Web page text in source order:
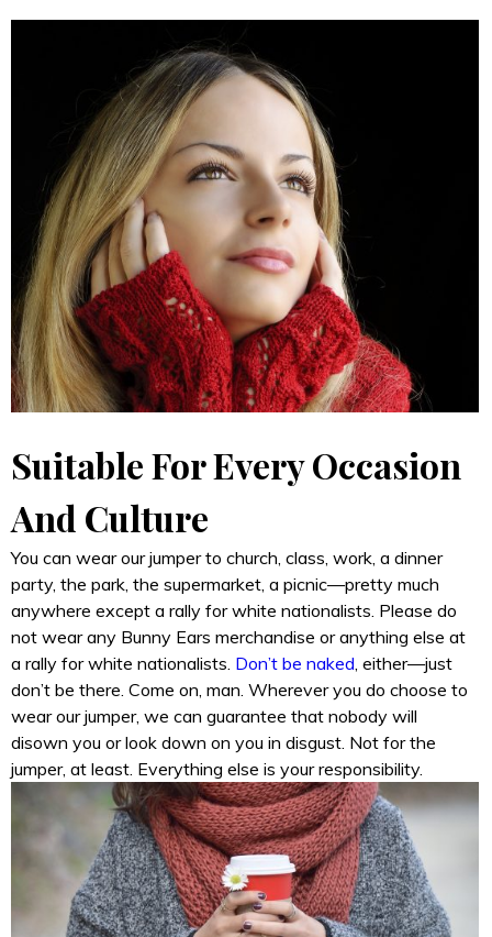
Suitable For Every Occasion
And Culture
You can wear our jumper to church, class, work, a dinner
party, the park, the supermarket, a picnic—pretty much
anywhere except a rally for white nationalists. Please do
not wear any Bunny Ears merchandise or anything else at
a rally for white nationalists. Don’t be naked , either—just
don’t be there. Come on, man. Wherever you do choose to
wear our jumper, we can guarantee that nobody will
disown you or look down on you in disgust. Not for the
jumper, at least. Everything else is your responsibility.